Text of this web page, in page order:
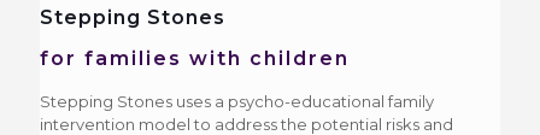
Stepping Stones
for families with children
Stepping Stones uses a psycho-educational family
intervention model to address the potential risks and